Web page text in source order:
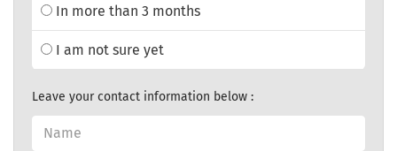
In more than 3 months
I am not sure yet
Leave your contact information below :